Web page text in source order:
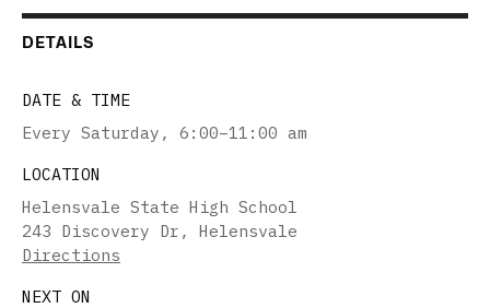
DETAILS
DATE & TIME
Every Saturday , 6:00–11:00 am
LOCATION
Helensvale State High School
243 Discovery Dr, Helensvale
Directions
NEXT ON